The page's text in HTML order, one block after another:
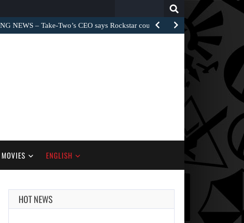
NEWS – Take-Two’s CEO says Rockstar could have…
MOVIES ENGLISH
HOT NEWS